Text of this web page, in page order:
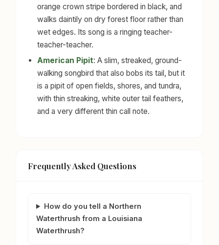
orange crown stripe bordered in black, and
walks daintily on dry forest floor rather than
wet edges. Its song is a ringing teacher-
teacher-teacher.
American Pipit: A slim, streaked, ground-
walking songbird that also bobs its tail, but it
is a pipit of open fields, shores, and tundra,
with thin streaking, white outer tail feathers,
and a very different thin call note.
Frequently Asked Questions
How do you tell a Northern
Waterthrush from a Louisiana
Waterthrush?